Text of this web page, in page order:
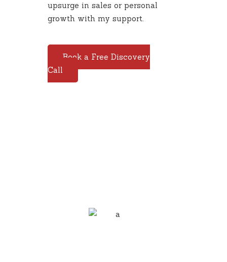
upsurge in sales or personal
growth with my support.
Book a Free Discovery
Call